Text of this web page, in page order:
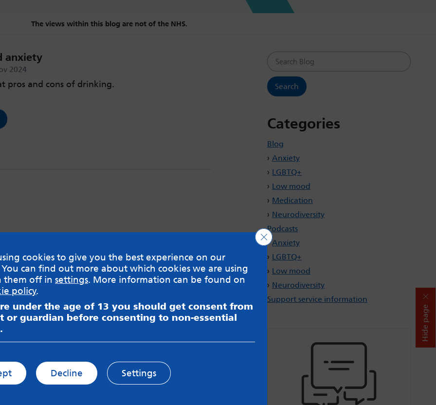
Hide page
The views within this blog are not of the NHS.
anxiety
2024
pros and cons of drinking.
Search Blog
Categories
Blog
Anxiety
LGBTQ+
Low mood
Medication
Neurodiversity
Podcasts
Anxiety
LGBTQ+
Low mood
Neurodiversity
Support service information
cookies to give you the best experience on our
can find out more about which cookies we are using
them off in settings. More information can be found on
policy.
under the age of 13 you should get consent from
or guardian before consenting to non-essential
Close GDPR Cookie Banner
Decline Settings